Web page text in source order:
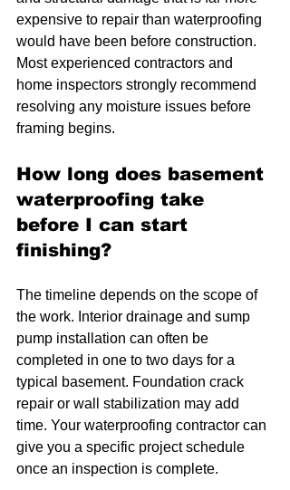
expensive to repair than waterproofing
would have been before construction.
Most experienced contractors and
home inspectors strongly recommend
resolving any moisture issues before
framing begins.
How long does basement
waterproofing take
before I can start
finishing?
The timeline depends on the scope of
the work. Interior drainage and sump
pump installation can often be
completed in one to two days for a
typical basement. Foundation crack
repair or wall stabilization may add
time. Your waterproofing contractor can
give you a specific project schedule
once an inspection is complete.